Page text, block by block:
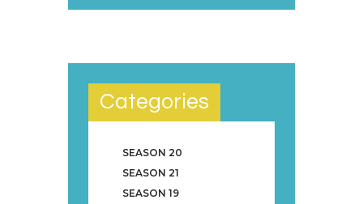
Categories
SEASON 20
SEASON 21
SEASON 19